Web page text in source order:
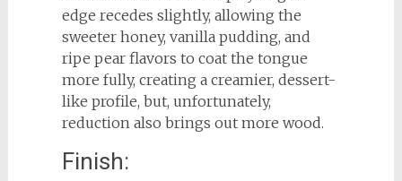
edge recedes slightly, allowing the
sweeter honey, vanilla pudding, and
ripe pear flavors to coat the tongue
more fully, creating a creamier, dessert-
like profile, but, unfortunately,
reduction also brings out more wood.
Finish: